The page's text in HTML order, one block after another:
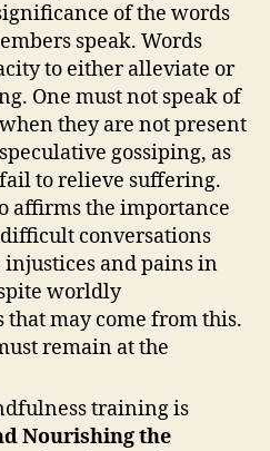
of the words
speak. Words
to either alleviate or
One must not speak of
they are not present
gossiping, as
to relieve suffering.
affirms the importance
conversations
and pains in
worldly
that may come from this.
remain at the
training is
Nourishing the